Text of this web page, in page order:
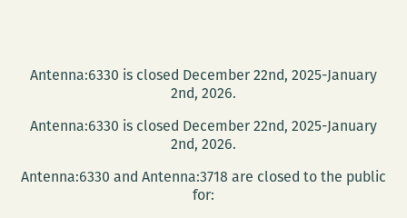
Antenna:6330 is closed December 22nd, 2025-January
2nd, 2026.
Antenna:6330 is closed December 22nd, 2025-January
2nd, 2026.
Antenna:6330 and Antenna:3718 are closed to the public
for: